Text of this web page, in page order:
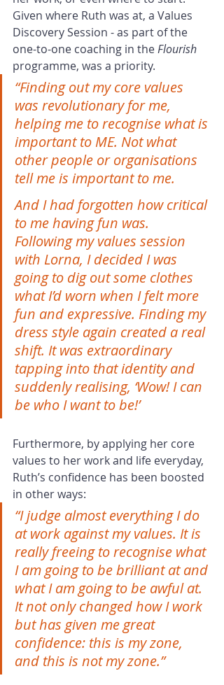
Given where Ruth was at, a Values
Discovery Session - as part of the
one-to-one coaching in the Flourish
programme, was a priority.
“Finding out my core values
was revolutionary for me,
helping me to recognise what is
important to ME. Not what
other people or organisations
tell me is important to me.
And I had forgotten how critical
to me having fun was.
Following my values session
with Lorna, I decided I was
going to dig out some clothes
what I’d worn when I felt more
fun and expressive. Finding my
dress style again created a real
shift. It was extraordinary
tapping into that identity and
suddenly realising, ‘Wow! I can
be who I want to be!’
Furthermore, by applying her core
values to her work and life everyday,
Ruth’s confidence has been boosted
in other ways:
“I judge almost everything I do
at work against my values. It is
really freeing to recognise what
I am going to be brilliant at and
what I am going to be awful at.
It not only changed how I work
but has given me great
confidence: this is my zone,
and this is not my zone.”